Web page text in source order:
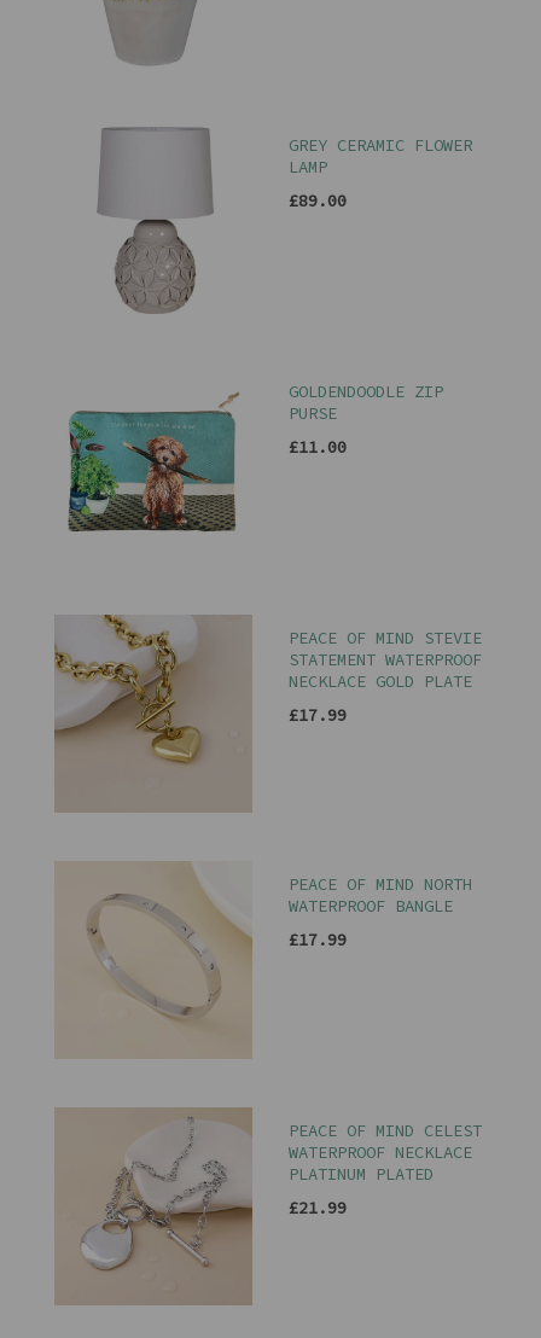
GREY CERAMIC FLOWER
LAMP
£89.00
GOLDENDOODLE ZIP
PURSE
£11.00
PEACE OF MIND STEVIE
STATEMENT WATERPROOF
NECKLACE GOLD PLATE
£17.99
PEACE OF MIND NORTH
WATERPROOF BANGLE
£17.99
PEACE OF MIND CELEST
WATERPROOF NECKLACE
PLATINUM PLATED
£21.99